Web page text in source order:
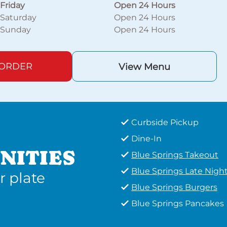
Friday
Open 24 Hours
Saturday
Open 24 Hours
Sunday
Open 24 Hours
View Menu
plate
Curbside Pickup
Dine-In
Blue Springs Takeout
Blue Springs Late
Blue Springs Burgers
Blue Springs Pancakes